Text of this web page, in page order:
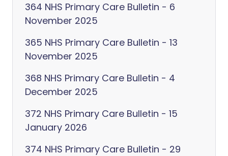
364 NHS Primary Care Bulletin - 6
November 2025
365 NHS Primary Care Bulletin - 13
November 2025
368 NHS Primary Care Bulletin - 4
December 2025
372 NHS Primary Care Bulletin - 15
January 2026
374 NHS Primary Care Bulletin - 29